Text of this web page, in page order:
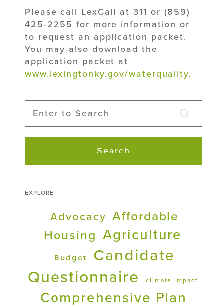
Please call LexCall at 311 or (859)
425-2255 for more information or
to request an application packet.
You may also download the
application packet at
www.lexingtonky.gov/waterquality.
Search
EXPLORE
Advocacy Affordable
Housing Agriculture
Budget
Candidate
Questionnaire
climate impact
Comprehensive Plan